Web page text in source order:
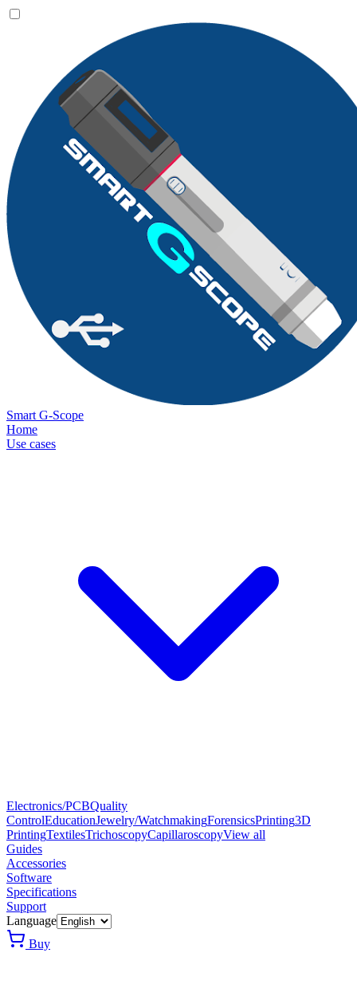
Smart G-Scope
Home
Use cases
Electronics/PCBQuality
ControlEducationJewelry/WatchmakingForensicsPrinting3D
PrintingTextilesTrichoscopyCapillaroscopyView all
Guides
Accessories
Software
Specifications
Support
Language
Buy